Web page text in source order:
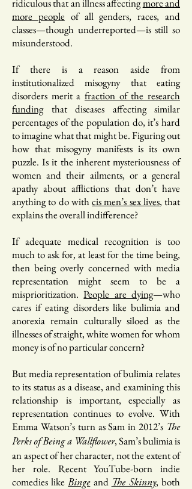
ridiculous that an illness affectingmore and
more people of all genders, races, and
classes—though underreported—is still so
misunderstood.
If there is a reason aside from
institutionalized misogyny that eating
disorders merit a fraction of the research
fundingthat diseases affecting similar
percentages of the population do, it’s hard
to imagine what that might be. Figuring out
how that misogyny manifests is its own
puzzle. Is it the inherent mysteriousness of
women and their ailments, or a general
apathy about afflictions that don’t have
anything to do withcis men’s sex lives, that
explains the overall indifference?
If adequate medical recognition is too
much to ask for, at least for the time being,
then being overly concerned with media
representation might seem to be a
misprioritization.People are dying—who
cares if eating disorders like bulimia and
anorexia remain culturally siloed as the
illnesses of straight, white women for whom
money is of no particular concern?
But media representation of bulimia relates
to its status as a disease, and examining this
relationship is important, especially as
representation continues to evolve. With
Emma Watson’s turn as Sam in 2012’s The
Perks of Being a Wallflower, Sam’s bulimia is
an aspect of her character, not the extent of
her role. Recent YouTube-born indie
comedies likeBingeand The Skinny, both